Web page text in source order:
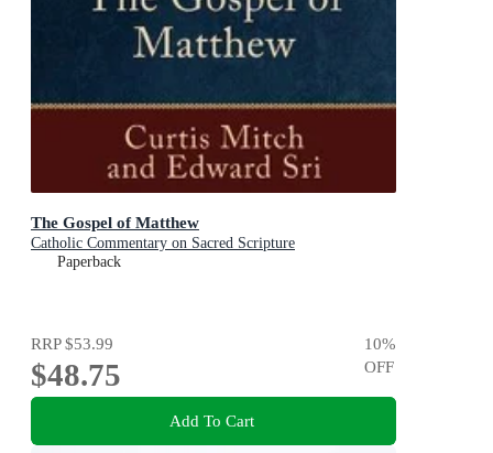
The Gospel of Matthew
Catholic Commentary on Sacred Scripture
Paperback
RRP$53.99
$48.75
10%
OFF
Add To Cart